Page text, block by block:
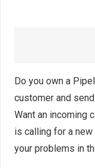
Do you own a
customer and
Want an incoming
is calling for a
your problems in